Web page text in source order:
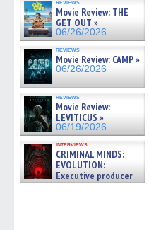
reviews
Movie Review: THE
GET OUT »
06/26/2026
reviews
Movie Review: CAMP »
06/26/2026
reviews
Movie Review:
LEVITICUS »
06/19/2026
interviews
CRIMINAL MINDS:
EVOLUTION:
Executive producer
and showrunner Erica Messer